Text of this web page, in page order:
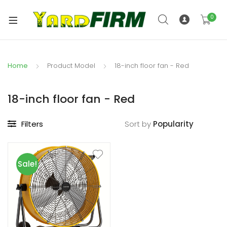
0
Home Product Model 18-inch floor fan - Red
18-inch floor fan - Red
Filters Sort by
Sale!